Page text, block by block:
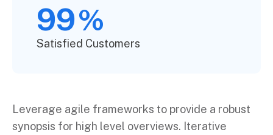
99%
Satisfied Customers
Leverage agile frameworks to provide a robust
synopsis for high level overviews. Iterative